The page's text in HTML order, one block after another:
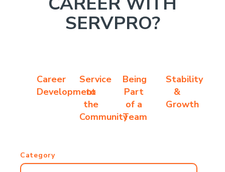
SERVPRO?
Career
Development
Service
to
the
Community
Being
Part
of a
Team
Stability
&
Growth
Category